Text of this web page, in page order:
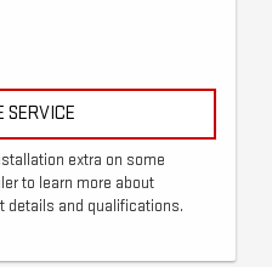
SERVICE
extra on some
to learn more about
details and qualifications.